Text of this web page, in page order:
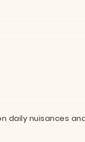
daily nuisances